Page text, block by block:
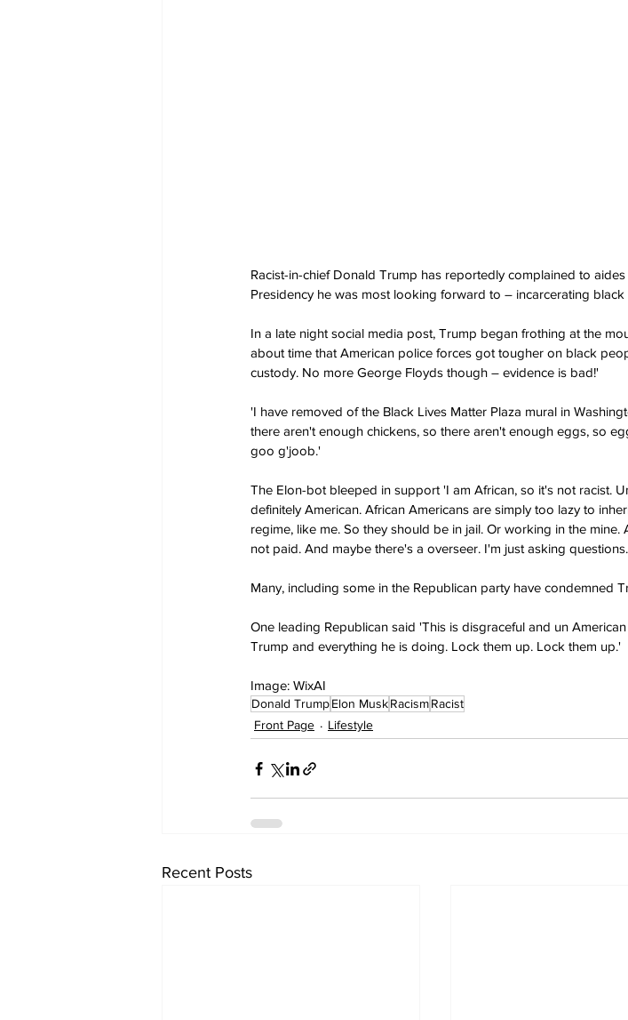
Racist-in-chief Donald Trump has reportedly complained to
Presidency he was most looking forward to – incarcerating
In a late night social media post, Trump began frothing at the
about time that American police forces got tougher on black
custody. No more George Floyds though – evidence is bad!'
'I have removed of the Black Lives Matter Plaza mural in
there aren't enough chickens, so there aren't enough eggs, so
goo g'joob.'
The Elon-bot bleeped in support 'I am African, so it's not racist.
definitely American. African Americans are simply too lazy to
regime, like me. So they should be in jail. Or working in the
not paid. And maybe there's a overseer. I'm just asking
Many, including some in the Republican party have condemned
One leading Republican said 'This is disgraceful and un
Trump and everything he is doing. Lock them up. Lock them up.'
Image: WixAI
Donald TrumpElon MuskRacismRacist
Front Page
Lifestyle
Recent Posts